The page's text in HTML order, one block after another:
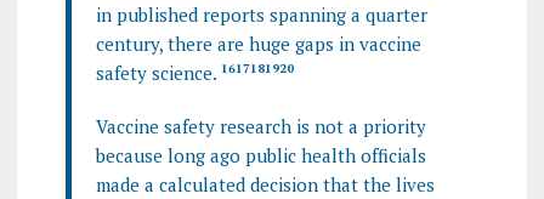
in published reports spanning a quarter
century, there are huge gaps in vaccine
safety science. 1617181920
Vaccine safety research is not a priority
because long ago public health officials
made a calculated decision that the lives